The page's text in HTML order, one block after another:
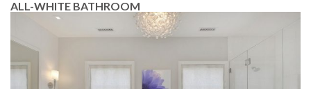
ALL-WHITE BATHROOM